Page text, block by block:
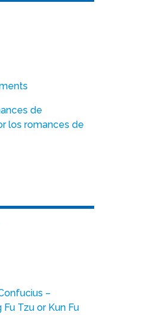
de
los romances de
–
Tzu or Kun Fu